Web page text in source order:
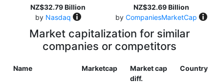
NZ$32.79 Billion
by Nasdaq
NZ$32.69 Billion
by CompaniesMarketCap
Market capitalization for similar
companies or competitors
Name Marketcap
Market cap
diff.
Country